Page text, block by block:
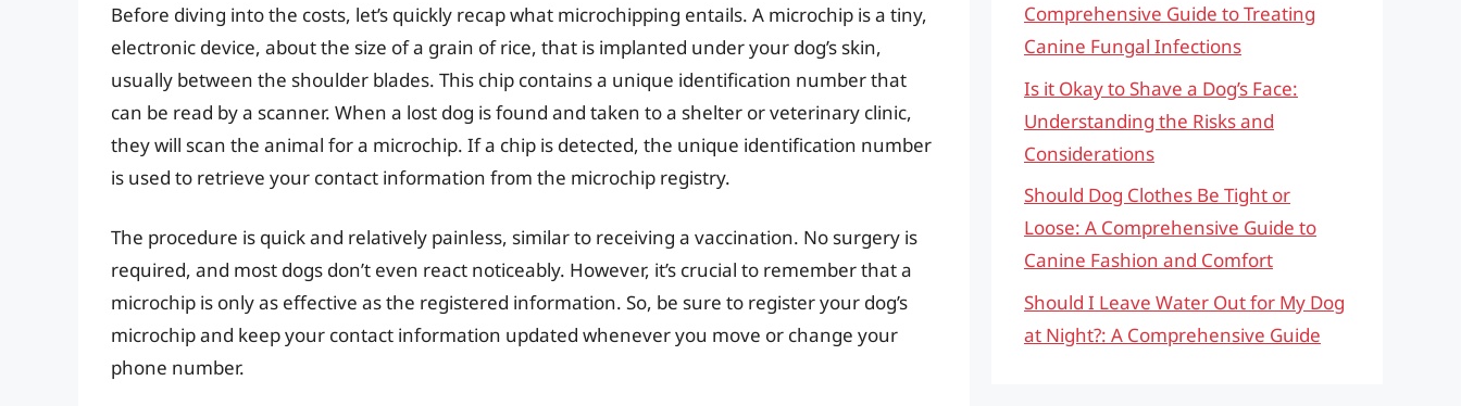
Before diving into the costs, let’s quickly recap what microchipping entails. A microchip is a tiny,
electronic device, about the size of a grain of rice, that is implanted under your dog’s skin,
usually between the shoulder blades. This chip contains a unique identification number that
can be read by a scanner. When a lost dog is found and taken to a shelter or veterinary clinic,
they will scan the animal for a microchip. If a chip is detected, the unique identification number
is used to retrieve your contact information from the microchip registry.
The procedure is quick and relatively painless, similar to receiving a vaccination. No surgery is
required, and most dogs don’t even react noticeably. However, it’s crucial to remember that a
microchip is only as effective as the registered information. So, be sure to register your dog’s
microchip and keep your contact information updated whenever you move or change your
phone number.
Comprehensive Guide to Treating
Canine Fungal Infections
Is it Okay to Shave a Dog’s Face:
Understanding the Risks and
Considerations
Should Dog Clothes Be Tight or
Loose: A Comprehensive Guide to
Canine Fashion and Comfort
Should I Leave Water Out for My Dog
at Night?: A Comprehensive Guide